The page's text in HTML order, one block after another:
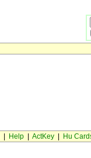
Help| ActKey| Hu